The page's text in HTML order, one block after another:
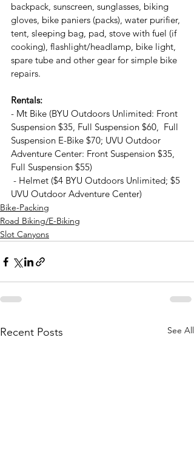
backpack, sunscreen, sunglasses, biking
gloves, bike paniers (packs), water purifier,
tent, sleeping bag, pad, stove with fuel (if
cooking), flashlight/headlamp, bike light,
spare tube and other gear for simple bike
repairs.
Rentals:
- Mt Bike (BYU Outdoors Unlimited: Front
Suspension $35, Full Suspension $60,  Full
Suspension E-Bike $70; UVU Outdoor
Adventure Center: Front Suspension $35,
Full Suspension $55)
- Helmet ($4 BYU Outdoors Unlimited; $5
UVU Outdoor Adventure Center)
Bike-Packing
Road Biking/E-Biking
Slot Canyons
Recent Posts See All